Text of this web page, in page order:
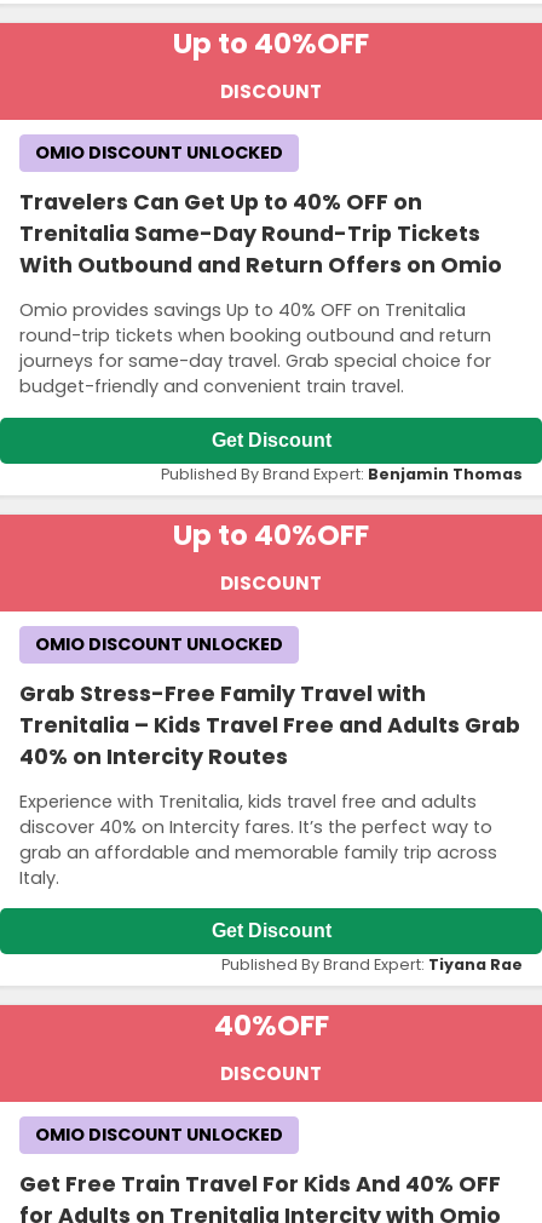
Up to 40%OFF
DISCOUNT
Travelers Can Get Up to 40% OFF on
Trenitalia Same-Day Round-Trip Tickets
With Outbound and Return Offers on Omio
Omio provides savings Up to 40% OFF on Trenitalia
round-trip tickets when booking outbound and return
journeys for same-day travel. Grab special choice for
budget-friendly and convenient train travel.
OMIO DISCOUNT UNLOCKED
Get Discount
Published By Brand Expert: Benjamin Thomas
Up to 40%OFF
DISCOUNT
Grab Stress-Free Family Travel with
Trenitalia – Kids Travel Free and Adults Grab
40% on Intercity Routes
Experience with Trenitalia, kids travel free and adults
discover 40% on Intercity fares. It’s the perfect way to
grab an affordable and memorable family trip across
Italy.
OMIO DISCOUNT UNLOCKED
Get Discount
Published By Brand Expert: Tiyana Rae
40%OFF
DISCOUNT
Get Free Train Travel For Kids And 40% OFF
for Adults on Trenitalia Intercity with Omio
OMIO DISCOUNT UNLOCKED